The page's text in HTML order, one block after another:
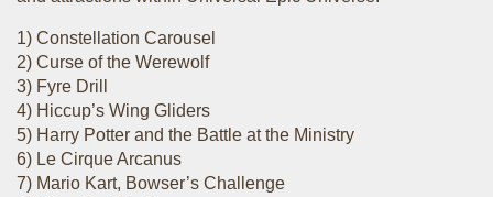
1) Constellation Carousel
2) Curse of the Werewolf
3) Fyre Drill
4) Hiccup’s Wing Gliders
5) Harry Potter and the Battle at the Ministry
6) Le Cirque Arcanus
7) Mario Kart, Bowser’s Challenge